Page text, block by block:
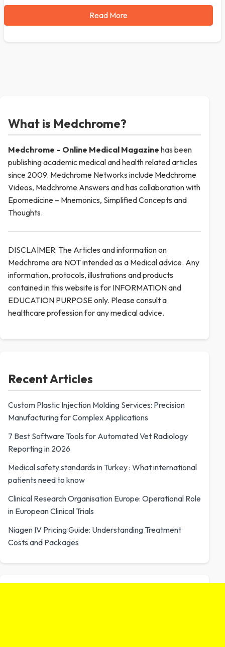
Read More
What is Medchrome?
Medchrome – Online Medical Magazine has been
publishing academic medical and health related articles
since 2009. Medchrome Networks include Medchrome
Videos, Medchrome Answers and has collaboration with
Epomedicine – Mnemonics, Simplified Concepts and
Thoughts.
DISCLAIMER: The Articles and information on
Medchrome are NOT intended as a Medical advice. Any
information, protocols, illustrations and products
contained in this website is for INFORMATION and
EDUCATION PURPOSE only. Please consult a
healthcare profession for any medical advice.
Recent Articles
Custom Plastic Injection Molding Services: Precision
Manufacturing for Complex Applications
7 Best Software Tools for Automated Vet Radiology
Reporting in 2026
Medical safety standards in Turkey : What international
patients need to know
Clinical Research Organisation Europe: Operational Role
in European Clinical Trials
Niagen IV Pricing Guide: Understanding Treatment
Costs and Packages